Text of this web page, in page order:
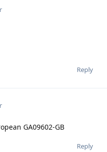
Reply
GA09602-GB
Reply